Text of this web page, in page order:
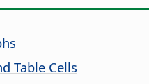
Table Cells